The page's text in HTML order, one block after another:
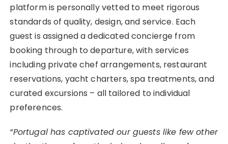
platform is personally vetted to meet rigorous
standards of quality, design, and service. Each
guest is assigned a dedicated concierge from
booking through to departure, with services
including private chef arrangements, restaurant
reservations, yacht charters, spa treatments, and
curated excursions – all tailored to individual
preferences.
“Portugal has captivated our guests like few other